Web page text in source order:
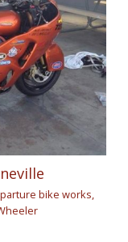
bike works,